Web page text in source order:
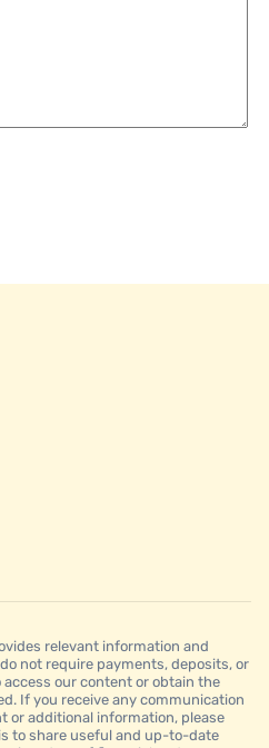
relevant information and
not require payments, deposits, or
our content or obtain the
If you receive any communication
or additional information, please
to share useful and up-to-date